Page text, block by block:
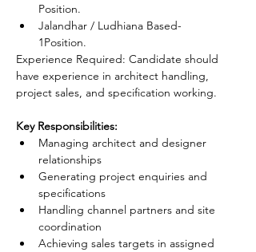
Position.
Jalandhar / Ludhiana Based-
1Position.
Experience Required: Candidate should
have experience in architect handling,
project sales, and specification working.
Key Responsibilities:
Managing architect and designer
relationships
Generating project enquiries and
specifications
Handling channel partners and site
coordination
Achieving sales targets in assigned